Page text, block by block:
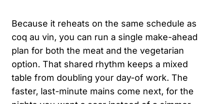
Because it reheats on the same schedule as
coq au vin, you can run a single make-ahead
plan for both the meat and the vegetarian
option. That shared rhythm keeps a mixed
table from doubling your day-of work. The
faster, last-minute mains come next, for the